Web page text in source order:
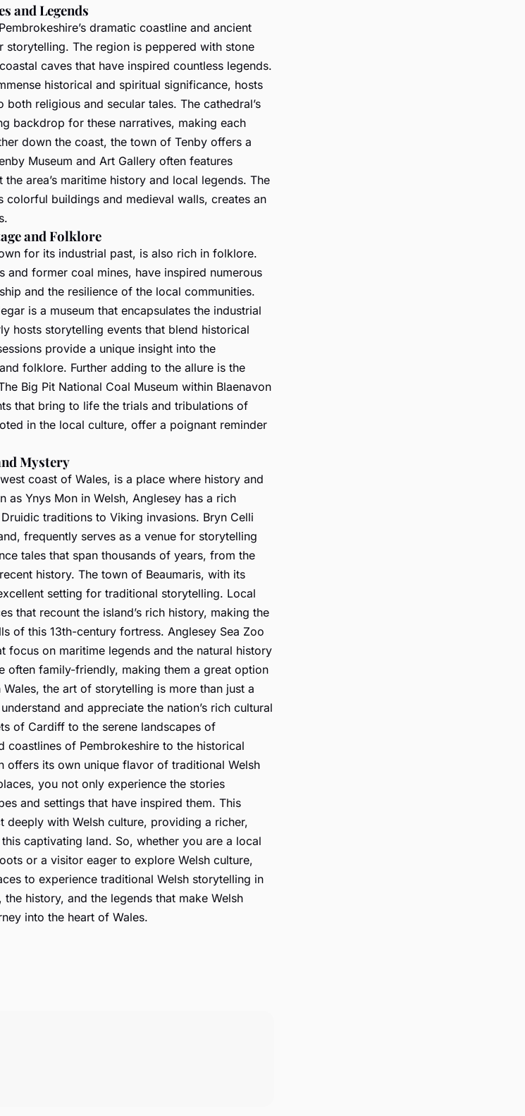
and Legends
dramatic coastline and ancient
storytelling. The region is peppered with stone
caves that have inspired countless legends.
historical and spiritual significance, hosts
religious and secular tales. The cathedral’s
backdrop for these narratives, making each
down the coast, the town of Tenby offers a
Museum and Art Gallery often features
area’s maritime history and local legends. The
colorful buildings and medieval walls, creates an
and Folklore
for its industrial past, is also rich in folklore.
and former coal mines, have inspired numerous
and the resilience of the local communities.
is a museum that encapsulates the industrial
hosts storytelling events that blend historical
provide a unique insight into the
folklore. Further adding to the allure is the
Big Pit National Coal Museum within Blaenavon
that bring to life the trials and tribulations of
in the local culture, offer a poignant reminder
Mystery
coast of Wales, is a place where history and
as Ynys Mon in Welsh, Anglesey has a rich
traditions to Viking invasions. Bryn Celli
frequently serves as a venue for storytelling
tales that span thousands of years, from the
history. The town of Beaumaris, with its
setting for traditional storytelling. Local
that recount the island’s rich history, making the
of this 13th-century fortress. Anglesey Sea Zoo
focus on maritime legends and the natural history
often family-friendly, making them a great option
the art of storytelling is more than just a
and appreciate the nation’s rich cultural
of Cardiff to the serene landscapes of
coastlines of Pembrokeshire to the historical
offers its own unique flavor of traditional Welsh
you not only experience the stories
and settings that have inspired them. This
deeply with Welsh culture, providing a richer,
captivating land. So, whether you are a local
or a visitor eager to explore Welsh culture,
to experience traditional Welsh storytelling in
the history, and the legends that make Welsh
into the heart of Wales.